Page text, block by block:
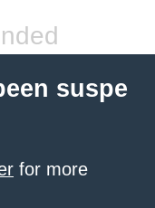
suspe
for more